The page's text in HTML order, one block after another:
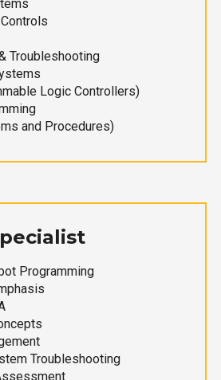
Troubleshooting
Logic Controllers)
and Procedures)
Programming
Troubleshooting